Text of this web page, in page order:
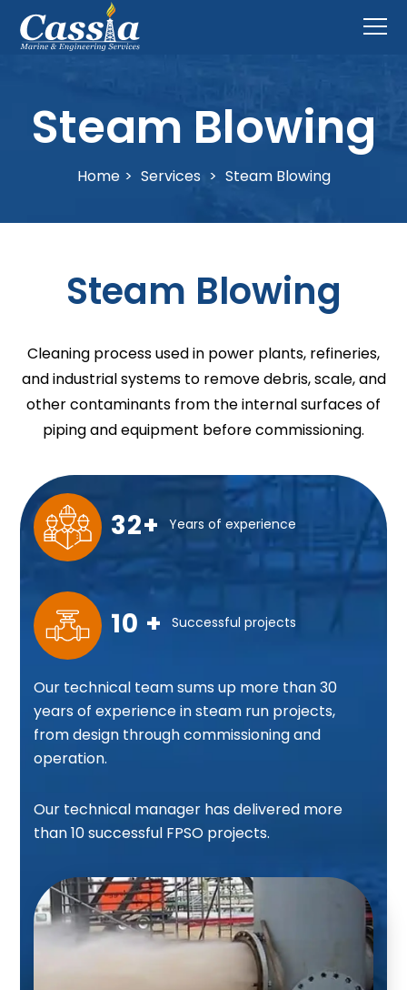
Steam Blowing
Home > Services > Steam Blowing
Steam Blowing
Cleaning process used in power plants, refineries,
and industrial systems to remove debris, scale, and
other contaminants from the internal surfaces of
piping and equipment before commissioning.
32+ Years of experience
10 + Successful projects
Our technical team sums up more than 30
years of experience in steam run projects,
from design through commissioning and
operation.
Our technical manager has delivered more
than 10 successful FPSO projects.